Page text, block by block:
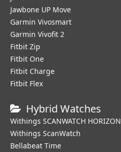
Jawbone UP Move
Garmin Vivosmart
Garmin Vivofit 2
Fitbit Zip
Fitbit One
Fitbit Charge
Fitbit Flex
Hybrid Watches
Withings SCANWATCH HORIZON
Withings ScanWatch
Bellabeat Time